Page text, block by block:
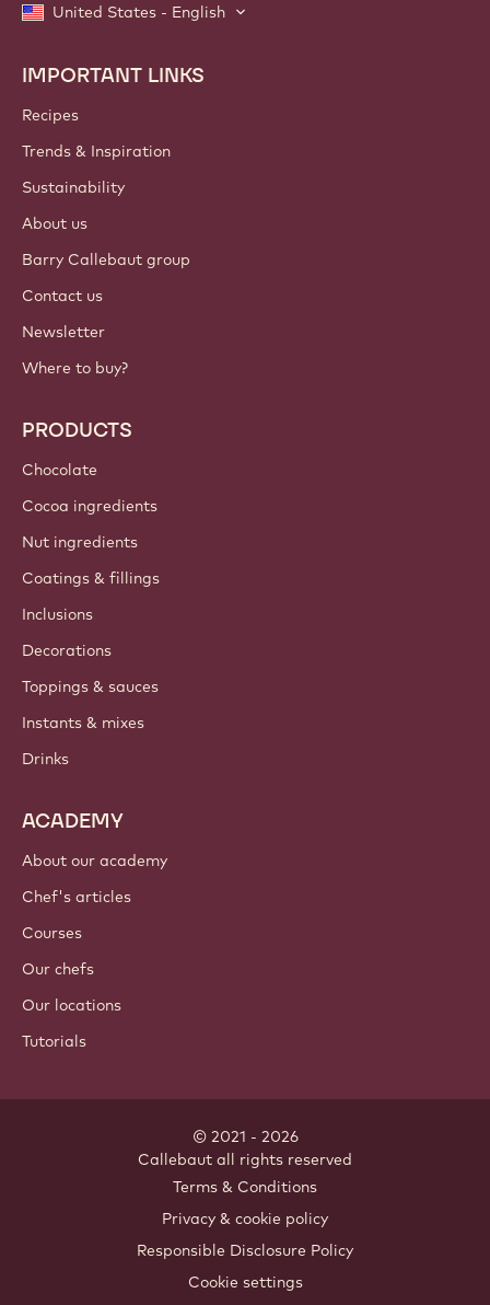
United States - English
Footer
Callebaut
IMPORTANT LINKS
Recipes
Trends & Inspiration
Sustainability
About us
Barry Callebaut group
Contact us
Newsletter
Where to buy?
PRODUCTS
Chocolate
Cocoa ingredients
Nut ingredients
Coatings & fillings
Inclusions
Decorations
Toppings & sauces
Instants & mixes
Drinks
ACADEMY
About our academy
Chef's articles
Courses
Our chefs
Our locations
Tutorials
© 2021 - 2026
Callebaut all rights reserved
Terms & Conditions
Privacy & cookie policy
Responsible Disclosure Policy
Cookie settings